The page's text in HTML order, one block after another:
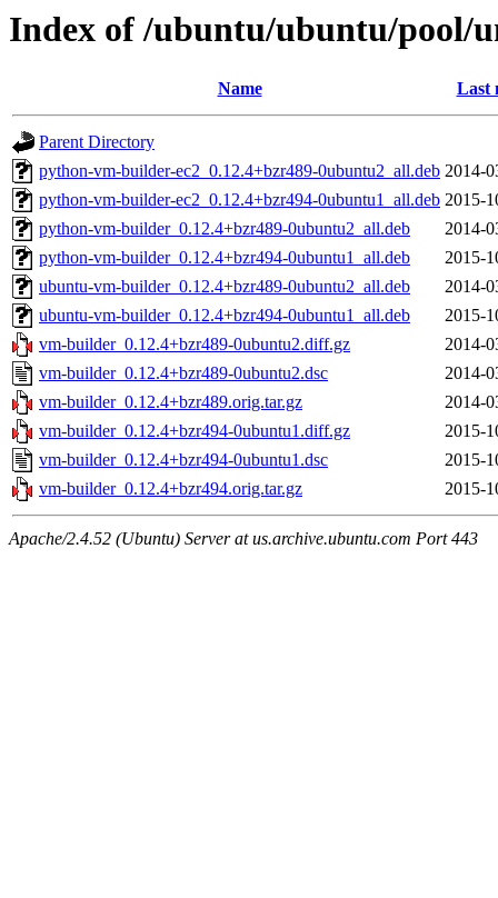
Index of /ubuntu/ubuntu/pool/
Name Last
Parent Directory
python-vm-builder-ec2_0.12.4+bzr489-0ubuntu2_all.deb 2014-
python-vm-builder-ec2_0.12.4+bzr494-0ubuntu1_all.deb 2015-
python-vm-builder_0.12.4+bzr489-0ubuntu2_all.deb
2014-
python-vm-builder_0.12.4+bzr494-0ubuntu1_all.deb
2015-
ubuntu-vm-builder_0.12.4+bzr489-0ubuntu2_all.deb
2014-
ubuntu-vm-builder_0.12.4+bzr494-0ubuntu1_all.deb
2015-
vm-builder_0.12.4+bzr489-0ubuntu2.diff.gz
2014-
vm-builder_0.12.4+bzr489-0ubuntu2.dsc
2014-
vm-builder_0.12.4+bzr489.orig.tar.gz
2014-
vm-builder_0.12.4+bzr494-0ubuntu1.diff.gz
2015-
vm-builder_0.12.4+bzr494-0ubuntu1.dsc
2015-
vm-builder_0.12.4+bzr494.orig.tar.gz
2015-
Apache/2.4.52 (Ubuntu) Server at us.archive.ubuntu.com Port 443